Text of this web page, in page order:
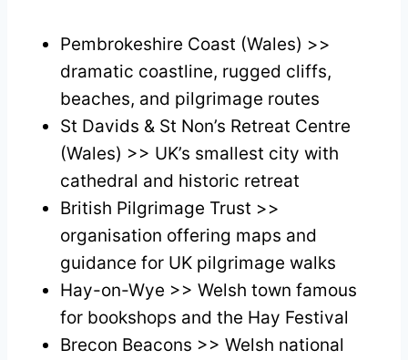
Pembrokeshire Coast (Wales) >>
dramatic coastline, rugged cliffs,
beaches, and pilgrimage routes
St Davids & St Non’s Retreat Centre
(Wales) >> UK’s smallest city with
cathedral and historic retreat
British Pilgrimage Trust >>
organisation offering maps and
guidance for UK pilgrimage walks
Hay-on-Wye >> Welsh town famous
for bookshops and the Hay Festival
Brecon Beacons >> Welsh national